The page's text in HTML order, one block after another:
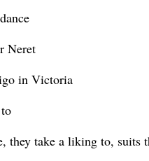
Neret
in Victoria
they take a liking to, suits